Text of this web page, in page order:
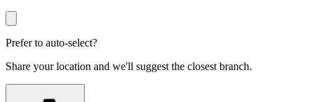
Prefer to auto-select?
Share your location and we'll suggest the closest branch.